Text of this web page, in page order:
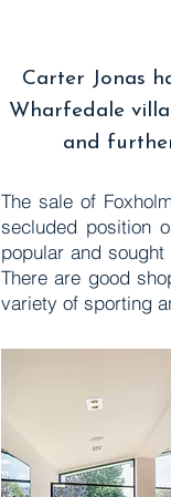
Carter Jonas
Wharfedale
and
The sale of
secluded position
popular and
There are good
variety of sporting